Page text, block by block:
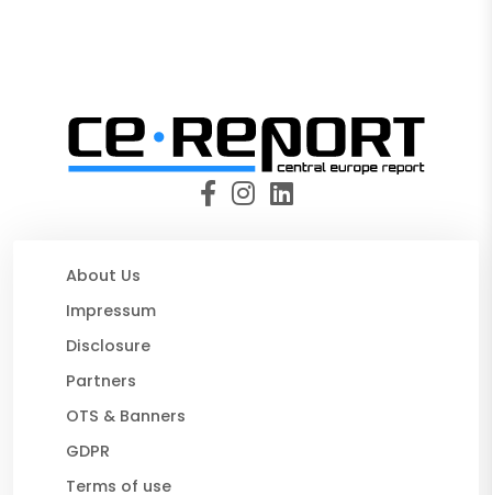
About Us
Impressum
Disclosure
Partners
OTS & Banners
GDPR
Terms of use